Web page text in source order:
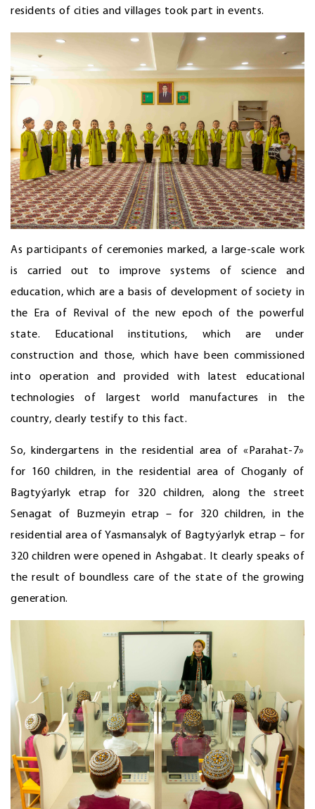
residents of cities and villages took part in events.
As participants of ceremonies marked, a large-scale work
is carried out to improve systems of science and
education, which are a basis of development of society in
the Era of Revival of the new epoch of the powerful
state. Educational institutions, which are under
construction and those, which have been commissioned
into operation and provided with latest educational
technologies of largest world manufactures in the
country, clearly testify to this fact.
So, kindergartens in the residential area of «Parahat-7»
for 160 children, in the residential area of Choganly of
Bagtyýarlyk etrap for 320 children, along the street
Senagat of Buzmeyin etrap – for 320 children, in the
residential area of Yasmansalyk of Bagtyýarlyk etrap – for
320 children were opened in Ashgabat. It clearly speaks of
the result of boundless care of the state of the growing
generation.